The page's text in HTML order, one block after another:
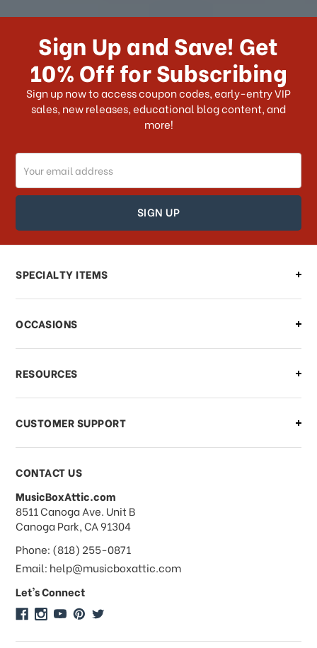
How long does it take for me to
US?
What shipping choices do I have?
Do you ship internationally?
How can I track my order?
How can I find out the status of my
order?
Can I make changes to my order?
what should I do?
What if I need to cancel or return my
order?
What forms of payments do you
accept?
Do you take checks or money-orders?
Do you offer discounts on large
quantity orders?
Sign Up and Save! Get
10% Off for Subscribing
Sign up now to access coupon codes, early-entry VIP
sales, new releases, educational blog content, and
more!
Email
Address
SPECIALTY ITEMS
OCCASIONS
RESOURCES
CUSTOMER SUPPORT
CONTACT US
MusicBoxAttic.com
address
8511 Canoga Ave. Unit B
Canoga Park, CA 91304
Phone: (818) 255-0871
Email: help@musicboxattic.com
Let's Connect